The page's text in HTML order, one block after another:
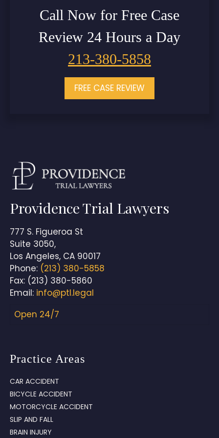
Call Now for Free Case
Review 24 Hours a Day
213-380-5858
FREE CASE REVIEW
Providence Trial Lawyers
777 S. Figueroa St
Suite 3050,
Los Angeles, CA 90017
Phone: (213) 380-5858
Fax: (213) 380-5860
Email: info@ptl.legal
Open 24/7
Practice Areas
CAR ACCIDENT
BICYCLE ACCIDENT
MOTORCYCLE ACCIDENT
SLIP AND FALL
BRAIN INJURY